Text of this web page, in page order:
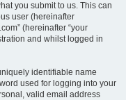
you submit to us. This can
user (hereinafter
(hereinafter “your
and whilst logged in
identifiable name
used for logging into your
valid email address